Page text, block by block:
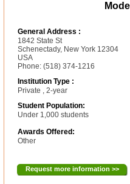
General Address :
1842 State St
Schenectady, New York 12304
USA
Phone: (518) 374-1216
Institution Type :
Private , 2-year
Student Population:
Under 1,000 students
Awards Offered:
Other
Request more information >>